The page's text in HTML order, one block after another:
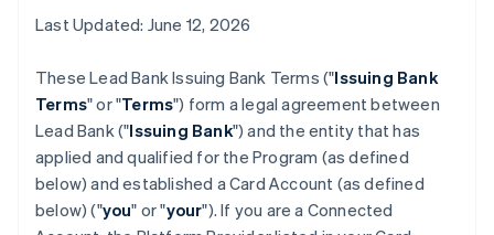
Last Updated: June 12, 2026
These Lead Bank Issuing Bank Terms ("Issuing Bank
Terms" or "Terms") form a legal agreement between
Lead Bank ("Issuing Bank") and the entity that has
applied and qualified for the Program (as defined
below) and established a Card Account (as defined
below) ("you" or "your"). If you are a Connected